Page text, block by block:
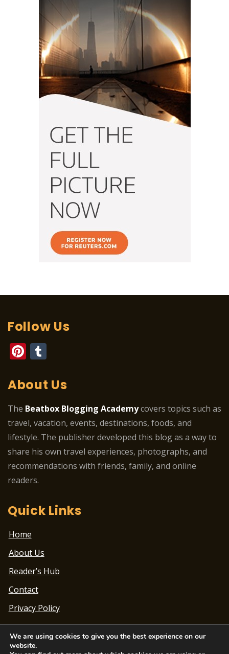
Follow Us
Pinterest
About Us
The Beatbox Blogging Academycovers topics such as
travel, vacation, events, destinations, foods, and
lifestyle. The publisher developed this blog as a way to
share his own travel experiences, photographs, and
recommendations with friends, family, and online
readers.
Quick Links
Home
About Us
Reader’s Hub
Contact
Privacy Policy
We are using cookies to give you the best experience on our
website.